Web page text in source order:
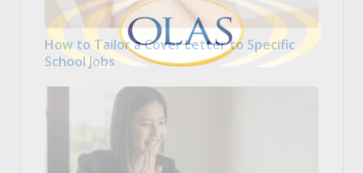
How to Tailor a Cover Letter to Specific
School Jobs